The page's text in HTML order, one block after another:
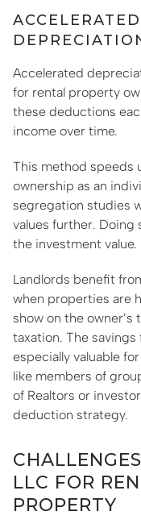
ACCELERATED
Accelerated
for rental property
these deductions
income over time.
This method speeds
ownership as an
segregation studies
values further. Doing
the investment value.
Landlords benefit
when properties are
show on the
taxation. The
especially valuable
like members of
of Realtors or
deduction strategy.
LLC FOR
PROPERTY